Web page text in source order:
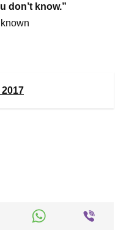
don’t know.”